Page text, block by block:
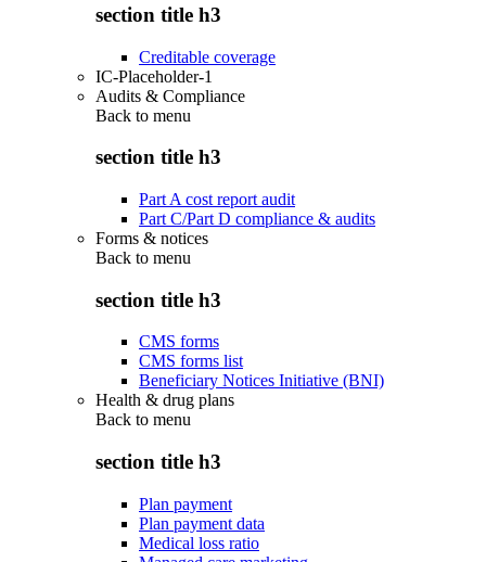
section title h3
Creditable coverage
IC-Placeholder-1
Audits & Compliance
Back to menu
section title h3
Part A cost report audit
Part C/Part D compliance & audits
Forms & notices
Back to menu
section title h3
CMS forms
CMS forms list
Beneficiary Notices Initiative (BNI)
Health & drug plans
Back to menu
section title h3
Plan payment
Plan payment data
Medical loss ratio